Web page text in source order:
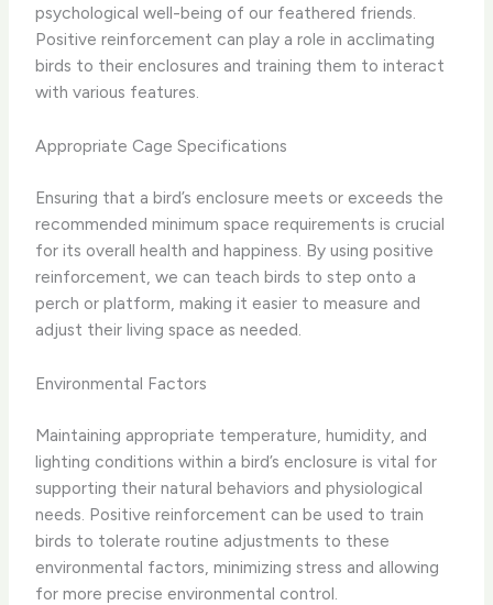
psychological well-being of our feathered friends.
Positive reinforcement can play a role in acclimating
birds to their enclosures and training them to interact
with various features.
Appropriate Cage Specifications
Ensuring that a bird’s enclosure meets or exceeds the
recommended minimum space requirements is crucial
for its overall health and happiness. By using positive
reinforcement, we can teach birds to step onto a
perch or platform, making it easier to measure and
adjust their living space as needed.
Environmental Factors
Maintaining appropriate temperature, humidity, and
lighting conditions within a bird’s enclosure is vital for
supporting their natural behaviors and physiological
needs. Positive reinforcement can be used to train
birds to tolerate routine adjustments to these
environmental factors, minimizing stress and allowing
for more precise environmental control.